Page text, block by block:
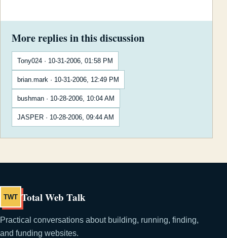
More replies in this discussion
Tony024 · 10-31-2006, 01:58 PM
brian.mark · 10-31-2006, 12:49 PM
bushman · 10-28-2006, 10:04 AM
JASPER · 10-28-2006, 09:44 AM
TWT Total Web Talk
Practical conversations about building, running, finding,
and funding websites.